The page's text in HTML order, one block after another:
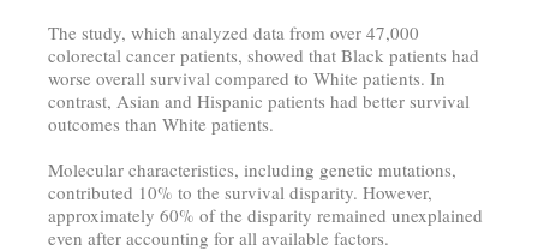
The study, which analyzed data from over 47,000
colorectal cancer patients, showed that Black patients had
worse overall survival compared to White patients. In
contrast, Asian and Hispanic patients had better survival
outcomes than White patients.
Molecular characteristics, including genetic mutations,
contributed 10% to the survival disparity. However,
approximately 60% of the disparity remained unexplained
even after accounting for all available factors.